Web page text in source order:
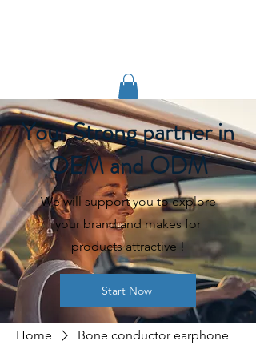
Your Strong partner in
OEM and ODM
We will support you to explore
your brand and makes for
products attractive !
Start Now
Home Bone conductor earphone